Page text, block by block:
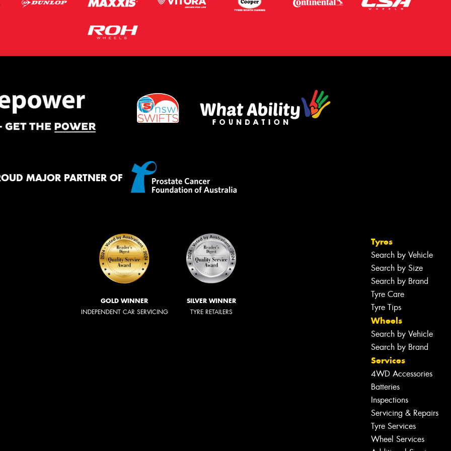
MAJOR PARTNER OF
GOLD WINNER
INDEPENDENT CAR SERVICING
SILVER WINNER
TYRE RETAILERS
Tyres
Search by Vehicle
Search by Size
Search by Brand
Tyre Care
Tyre Tips
Wheels
Search by Vehicle
Search by Brand
Services
4WD Accessories
Batteries
Inspections
Servicing & Repairs
Tyre Services
Wheel Services